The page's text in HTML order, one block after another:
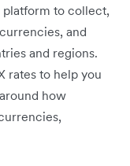
platform to collect,
and
and regions.
rates to help you
how